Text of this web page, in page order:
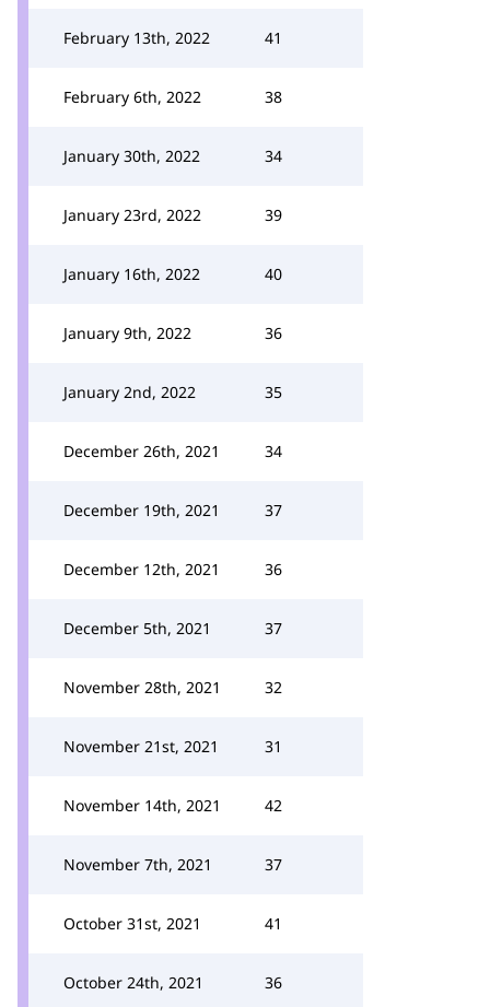
February 13th, 2022 41
February 6th, 2022 38
January 30th, 2022 34
January 23rd, 2022 39
January 16th, 2022 40
January 9th, 2022 36
January 2nd, 2022 35
December 26th, 2021 34
December 19th, 2021 37
December 12th, 2021 36
December 5th, 2021 37
November 28th, 2021 32
November 21st, 2021 31
November 14th, 2021 42
November 7th, 2021 37
October 31st, 2021 41
October 24th, 2021 36